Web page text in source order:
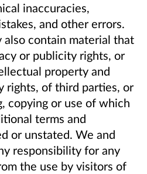
inaccuracies,
and other errors.
also contain material that
or publicity rights, or
property and
rights, of third parties, or
copying or use of which
terms and
or unstated. We and
responsibility for any
the use by visitors of